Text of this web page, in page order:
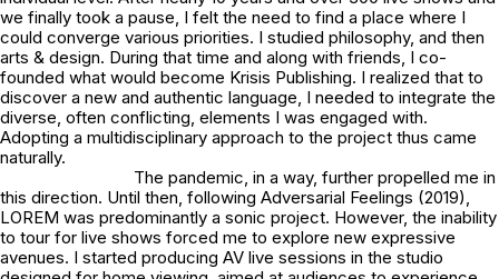
we finally took a pause, I felt the need to find a place where I
could converge various priorities. I studied philosophy, and then
arts & design. During that time and along with friends, I co-
founded what would become Krisis Publishing. I realized that to
discover a new and authentic language, I needed to integrate the
diverse, often conflicting, elements I was engaged with.
Adopting a multidisciplinary approach to the project thus came
naturally.
The pandemic, in a way, further propelled me in
this direction. Until then, following Adversarial Feelings (2019),
LOREM was predominantly a sonic project. However, the inability
to tour for live shows forced me to explore new expressive
avenues. I started producing AV live sessions in the studio